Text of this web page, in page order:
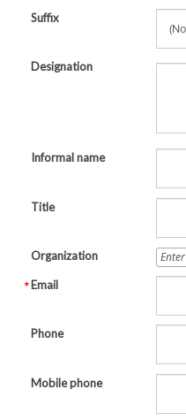
Suffix
Designation
Informal name
Title
Organization
Email
Phone
Mobile phone